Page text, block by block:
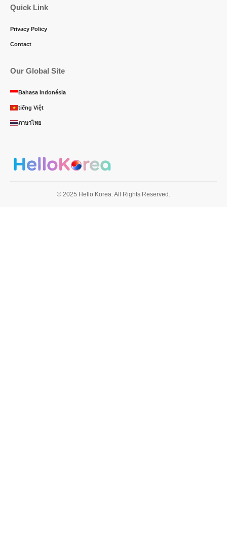
Quick Link
Privacy Policy
Contact
Our Global Site
Bahasa Indonésia
tiếng Việt
ภาษาไทย
© 2025 Hello Korea. All Rights Reserved.